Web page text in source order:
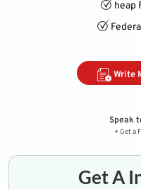
heap
Write
Speak
+ Get a
Get A